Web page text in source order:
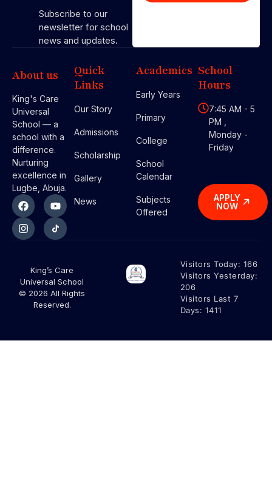
Subscribe to our
newsletter for school
news and updates.
About us
King's Care
Universal
School — a
school with a
difference.
Nurturing
excellence in
Lugbe, Abuja.
Quick
Links
Our Story
Admissions
Scholarship
Gallery
News
Academics
Early Years
Primary
College
School
Calendar
Subjects
Offered
School
Hours
7:45 AM - 5
PM ,
Monday -
Friday
APPLY
NOW
King’s Care
Universal School
© 2026 All Rights
Reserved.
Visitors Today: 166
Visitors Yesterday:
206
Visitors Last 7
Days: 1411